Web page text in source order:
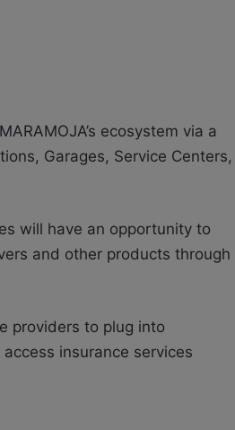
ecosystem via a
Garages, Service Centers,
will have an opportunity to
and other products through
providers to plug into
insurance services